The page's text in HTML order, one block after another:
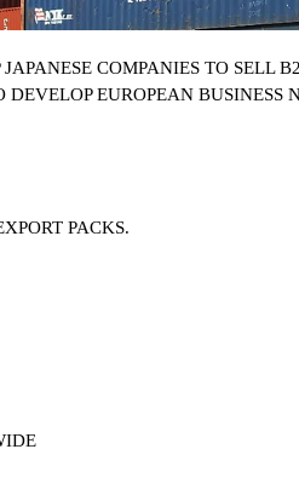
JAPANESE COMPANIES TO SELL
EUROPEAN BUSINESS
PACKS.